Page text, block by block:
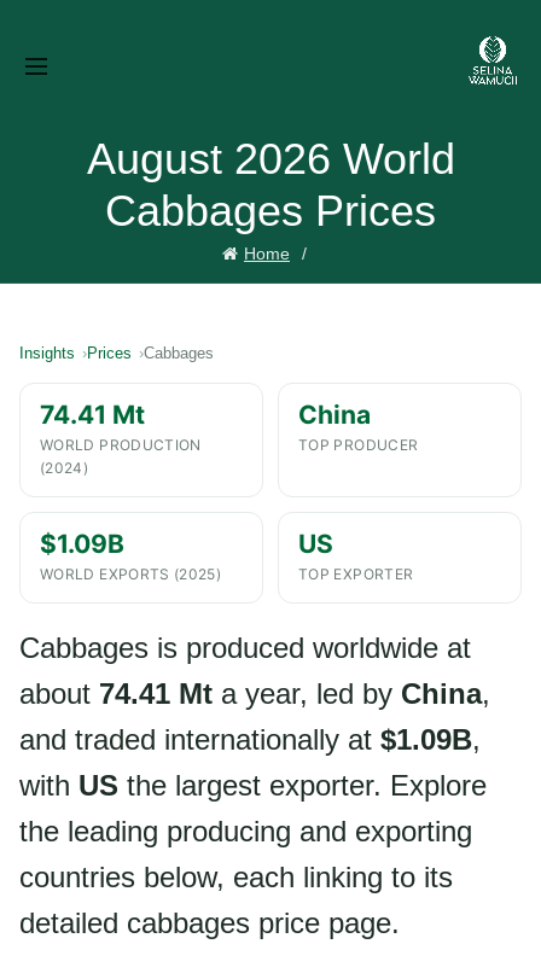
August 2026 World
Cabbages Prices
Home
Insights Prices Cabbages
74.41 Mt
WORLD PRODUCTION
(2024)
China
TOP PRODUCER
$1.09B
WORLD EXPORTS (2025)
US
TOP EXPORTER
Cabbages is produced worldwide at
about 74.41 Mt a year, led by China,
and traded internationally at $1.09B,
with US the largest exporter. Explore
the leading producing and exporting
countries below, each linking to its
detailed cabbages price page.